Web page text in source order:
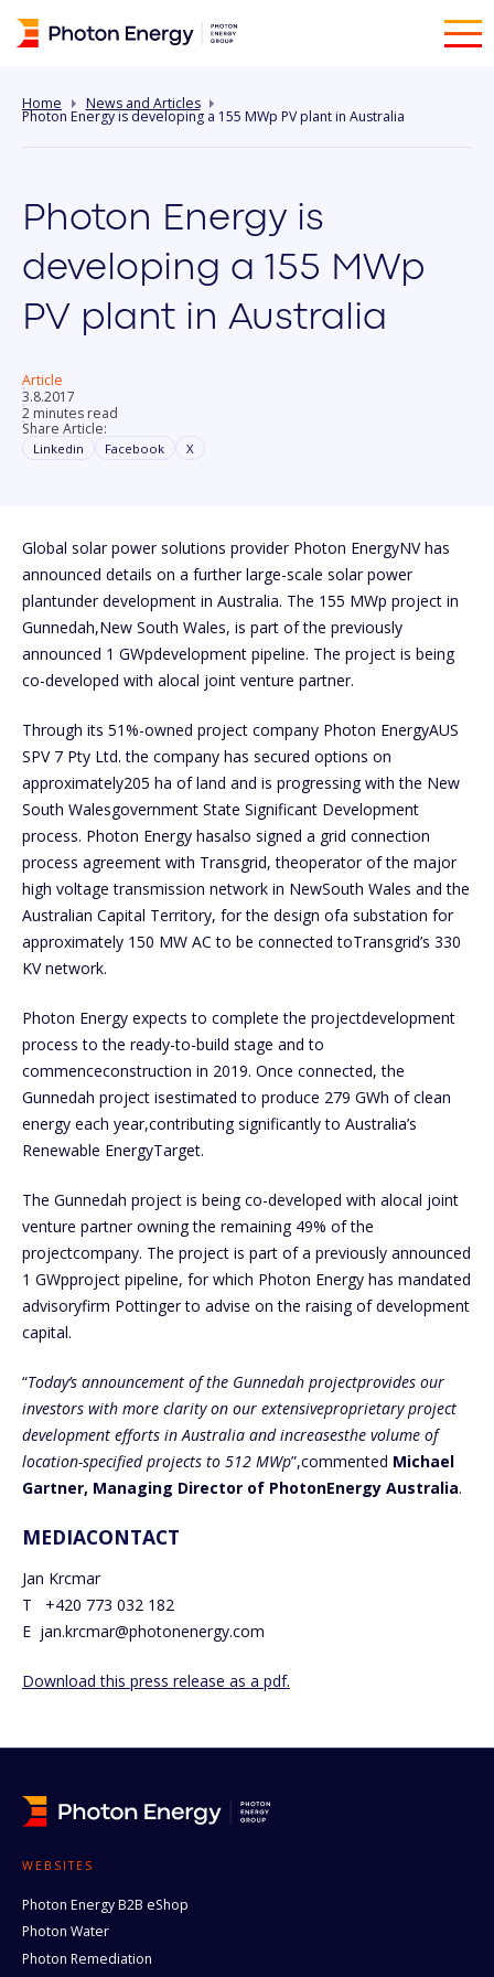
Home News and Articles
Photon Energy is developing a 155 MWp PV plant in Australia
Photon Energy is
developing a 155 MWp
PV plant in Australia
Article
3.8.2017
2 minutes read
Share Article:
Linkedin Facebook X
Global solar power solutions provider Photon EnergyNV has
announced details on a further large-scale solar power
plantunder development in Australia. The 155 MWp project in
Gunnedah,New South Wales, is part of the previously
announced 1 GWpdevelopment pipeline. The project is being
co-developed with alocal joint venture partner.
Through its 51%-owned project company Photon EnergyAUS
SPV 7 Pty Ltd. the company has secured options on
approximately205 ha of land and is progressing with the New
South Walesgovernment State Significant Development
process. Photon Energy hasalso signed a grid connection
process agreement with Transgrid, theoperator of the major
high voltage transmission network in NewSouth Wales and the
Australian Capital Territory, for the design ofa substation for
approximately 150 MW AC to be connected toTransgrid’s 330
KV network.
Photon Energy expects to complete the projectdevelopment
process to the ready-to-build stage and to
commenceconstruction in 2019. Once connected, the
Gunnedah project isestimated to produce 279 GWh of clean
energy each year,contributing significantly to Australia’s
Renewable EnergyTarget.
The Gunnedah project is being co-developed with alocal joint
venture partner owning the remaining 49% of the
projectcompany. The project is part of a previously announced
1 GWpproject pipeline, for which Photon Energy has mandated
advisoryfirm Pottinger to advise on the raising of development
capital.
“Today’s announcement of the Gunnedah projectprovides our
investors with more clarity on our extensiveproprietary project
development efforts in Australia and increasesthe volume of
location-specified projects to 512 MWp”,commented Michael
Gartner, Managing Director of PhotonEnergy Australia.
MEDIACONTACT
Jan Krcmar
T +420 773 032 182
E jan.krcmar@photonenergy.com
Download this press release as a pdf.
WEBSITES
Photon Energy B2B eShop
Photon Water
Photon Remediation